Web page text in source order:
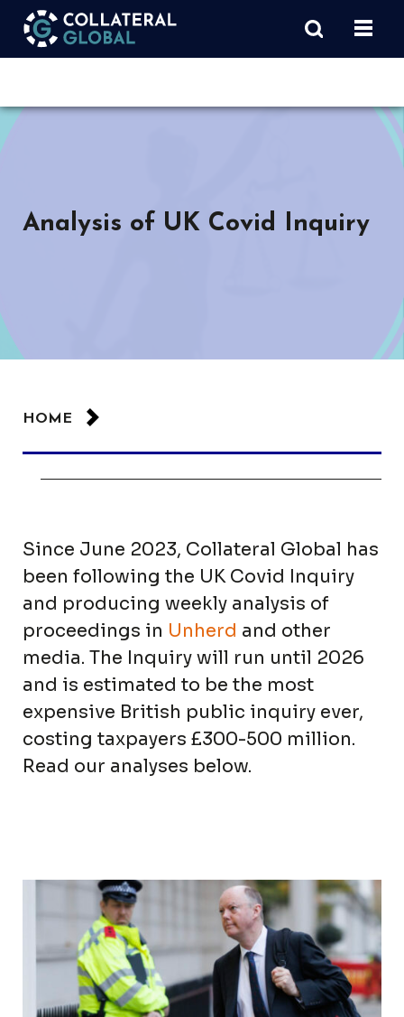
Analysis of UK Covid Inquiry
HOME
Since June 2023, Collateral Global has
been following the UK Covid Inquiry
and producing weekly analysis of
proceedings in Unherd and other
media. The Inquiry will run until 2026
and is estimated to be the most
expensive British public inquiry ever,
costing taxpayers £300-500 million.
Read our analyses below.